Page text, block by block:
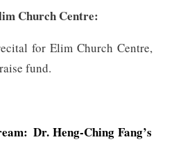
Church Centre:
for Elim Church Centre,
fund.
Dr. Heng-Ching Fang’s